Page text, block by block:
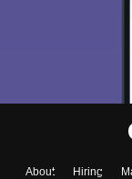
About Hiring